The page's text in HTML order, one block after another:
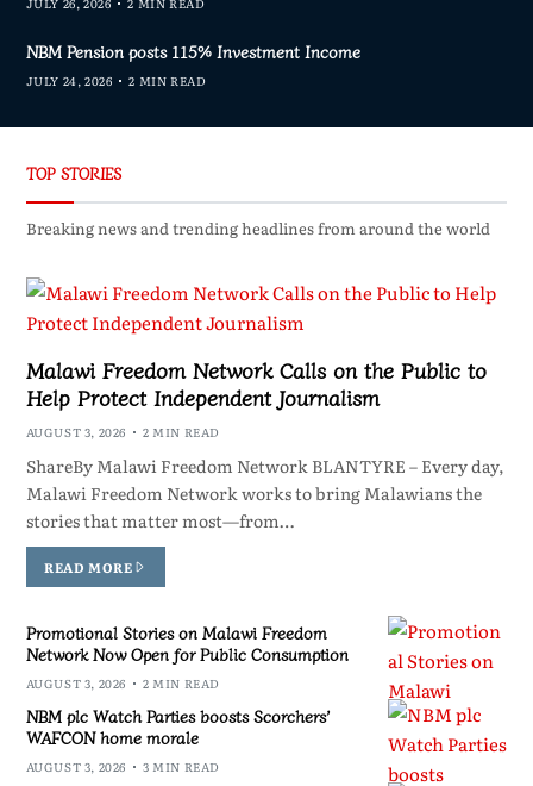
NBM Pension posts 115% Investment Income
JULY 24, 2026 2 MIN READ
TOP STORIES
Breaking news and trending headlines from around the world
Malawi Freedom Network Calls on the Public to
Help Protect Independent Journalism
AUGUST 3, 2026 2 MIN READ
ShareBy Malawi Freedom Network BLANTYRE – Every day,
Malawi Freedom Network works to bring Malawians the
stories that matter most—from…
READ MORE
Promotional Stories on Malawi Freedom
Network Now Open for Public Consumption
AUGUST 3, 2026 2 MIN READ
NBM plc Watch Parties boosts Scorchers’
WAFCON home morale
AUGUST 3, 2026 3 MIN READ